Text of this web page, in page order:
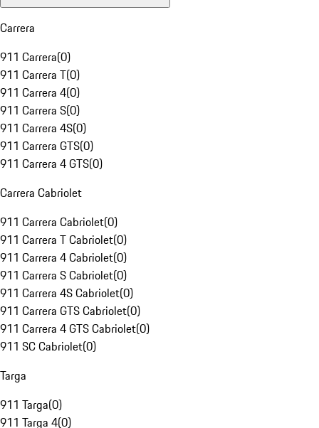
Carrera
911 Carrera(0)
911 Carrera T(0)
911 Carrera 4(0)
911 Carrera S(0)
911 Carrera 4S(0)
911 Carrera GTS(0)
911 Carrera 4 GTS(0)
Carrera Cabriolet
911 Carrera Cabriolet(0)
911 Carrera T Cabriolet(0)
911 Carrera 4 Cabriolet(0)
911 Carrera S Cabriolet(0)
911 Carrera 4S Cabriolet(0)
911 Carrera GTS Cabriolet(0)
911 Carrera 4 GTS Cabriolet(0)
911 SC Cabriolet(0)
Targa
911 Targa(0)
911 Targa 4(0)